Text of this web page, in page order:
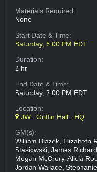
Materials Required:
None
Start Date & Time:
Saturday, 5:00 PM EDT
Duration:
2 hr
End Date & Time:
Saturday, 7:00 PM EDT
Location:
JW : Griffin Hall : HQ
GM(s):
William Blazek, Elizabeth
Stasiowski, James
Megan McCrory, Alicia
Jordan Wallace,